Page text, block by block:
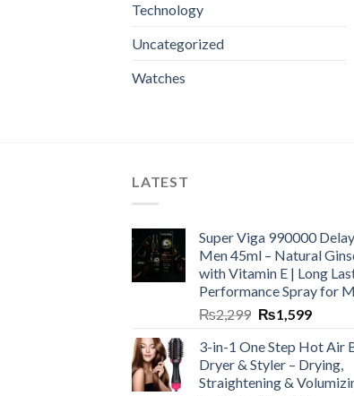
Technology
Uncategorized
Watches
LATEST
Super Viga 990000
Men 45ml – Natural
with Vitamin E | Long
Performance Spray for
₨2,299 ₨1,599
3-in-1 One Step Hot Air
Dryer & Styler – Drying,
Straightening &